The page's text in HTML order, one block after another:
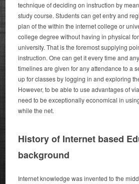
technique of deciding on instruction by
study course. Students can get entry and
plan of the within the internet college or
college degree without having in physical
university. That is the foremost supplying
instruction. One can get it every time and
timelines are given for any attendance to a
up for classes by logging in and exploring
However, to be able to use advantages of
need to be exceptionally economical in
while the net.
History of Internet based
background
Internet knowledge was invented to the